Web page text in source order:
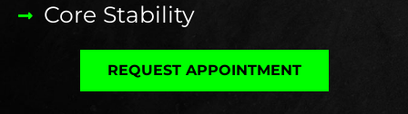
Core Stability
REQUEST APPOINTMENT